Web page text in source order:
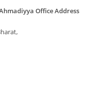
Office Address